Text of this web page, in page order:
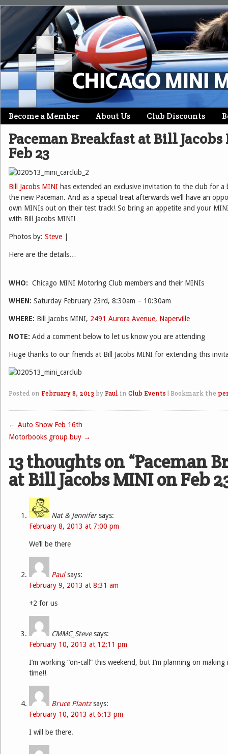
Main menu
Skip
to
content
Become a Member About Us Club Discounts
Paceman Breakfast at Bill
Feb 23
Bill Jacobs MINI has extended an exclusive invitation to the club for a
the new Paceman. And as a special treat afterwards we’ll have an
own MINIs out on their test track! So bring an appetite and your
with Bill Jacobs MINI!
Photos by: Steve
Here are the details…
WHO: Chicago MINI Motoring Club members and their MINIs
WHEN: Saturday February 23rd, 8:30am – 10:30am
WHERE: Bill Jacobs MINI, 2491 Aurora Avenue, Naperville
NOTE: Add a comment below to let us know you are attending
Huge thanks to our friends at Bill Jacobs MINI for extending this
Posted on February 8, 2013by Paul in Club Events Bookmark the
Post navigation
← Auto Show Feb 16th
Motorbooks group buy →
13 thoughts on “Paceman
at Bill Jacobs MINI on Feb
Nat & Jennifer says:
February 8, 2013 at 7:00 pm
We’ll be there
Paul says:
February 9, 2013 at 8:31 am
+2 for us
CMMC_Steve says:
February 10, 2013 at 12:11 pm
I’m working “on-call” this weekend, but I’m planning on
time!!
Bruce Plantz says:
February 10, 2013 at 6:13 pm
I will be there.